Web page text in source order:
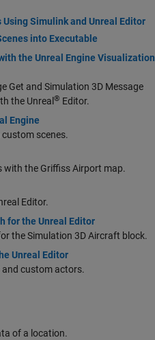
Using Simulink and Unreal Editor
into Executable
the Unreal Engine Visualization
Get and Simulation 3D Message
the Unreal ® Editor.
Engine
scenes.
the Griffiss Airport map.
Editor.
for the Unreal Editor
theSimulation 3D Aircraft block.
Unreal Editor
custom actors.
of a location.